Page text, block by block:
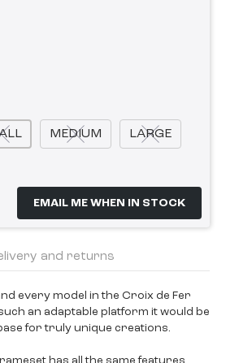
MEDIUM LARGE
EMAIL ME WHEN IN STOCK
and returns
every model in the Croix de Fer
an adaptable platform it would be
for truly unique creations.
has all the same features